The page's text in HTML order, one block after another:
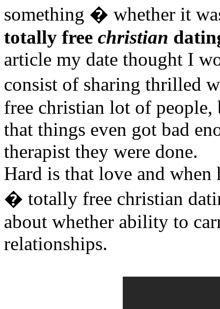
something � whether it
totally free christian
article my date thought I
consist of sharing thrilled
free christian lot of
that things even got bad
therapist they were done.
Hard is that love and when
� totally free christian
about whether ability to
relationships.